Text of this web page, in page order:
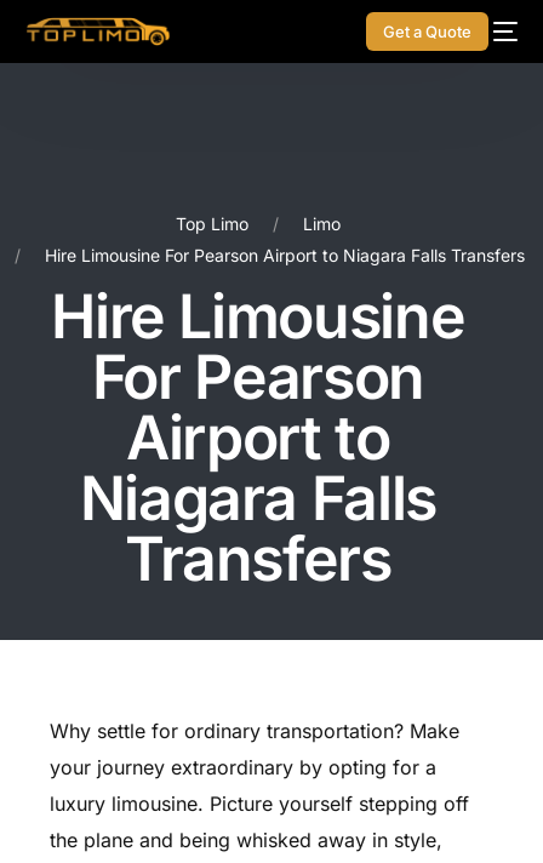
Get a Quote
Top Limo
Limo
Hire Limousine For Pearson Airport to Niagara Falls Transfers
Hire Limousine
For Pearson
Airport to
Niagara Falls
Transfers
Why settle for ordinary transportation? Make
your journey extraordinary by opting for a
luxury limousine. Picture yourself stepping off
the plane and being whisked away in style,